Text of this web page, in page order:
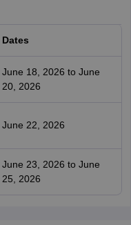
Dates
June 18, 2026 to June
20, 2026
June 22, 2026
June 23, 2026 to June
25, 2026